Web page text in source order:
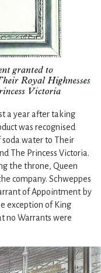
a year after taking
was recognised
soda water to Their
The Princess Victoria.
the throne, Queen
company. Schweppes
of Appointment by
exception of King
no Warrants were